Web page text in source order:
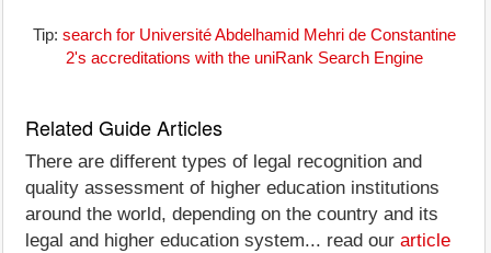
Tip: search for Université Abdelhamid Mehri de Constantine
2's accreditations with the uniRank Search Engine
Related Guide Articles
There are different types of legal recognition and
quality assessment of higher education institutions
around the world, depending on the country and its
legal and higher education system... read our article